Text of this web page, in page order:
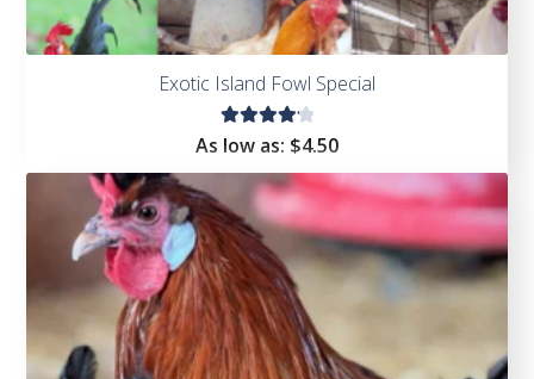
Exotic Island Fowl Special
Rated
out of
5
As low as: $4.50